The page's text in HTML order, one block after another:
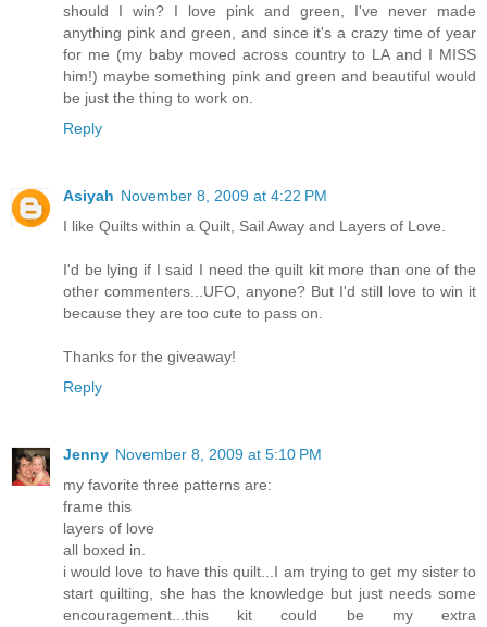
should I win? I love pink and green, I've never made
anything pink and green, and since it's a crazy time of year
for me (my baby moved across country to LA and I MISS
him!) maybe something pink and green and beautiful would
be just the thing to work on.
Reply
Asiyah November 8, 2009 at 4:22 PM
I like Quilts within a Quilt, Sail Away and Layers of Love.
I'd be lying if I said I need the quilt kit more than one of the
other commenters...UFO, anyone? But I'd still love to win it
because they are too cute to pass on.
Thanks for the giveaway!
Reply
Jenny November 8, 2009 at 5:10 PM
my favorite three patterns are:
frame this
layers of love
all boxed in.
i would love to have this quilt...I am trying to get my sister to
start quilting, she has the knowledge but just needs some
encouragement...this kit could be my extra